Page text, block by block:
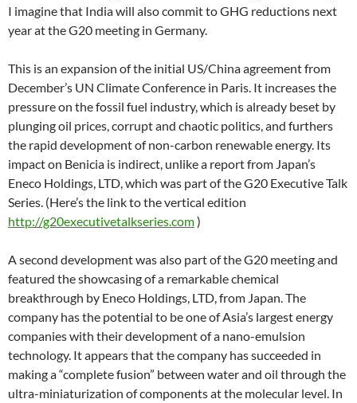
I imagine that India will also commit to GHG reductions next
year at the G20 meeting in Germany.
This is an expansion of the initial US/China agreement from
December’s UN Climate Conference in Paris. It increases the
pressure on the fossil fuel industry, which is already beset by
plunging oil prices, corrupt and chaotic politics, and furthers
the rapid development of non-carbon renewable energy. Its
impact on Benicia is indirect, unlike a report from Japan’s
Eneco Holdings, LTD, which was part of the G20 Executive Talk
Series. (Here’s the link to the vertical edition
http://g20executivetalkseries.com)
A second development was also part of the G20 meeting and
featured the showcasing of a remarkable chemical
breakthrough by Eneco Holdings, LTD, from Japan. The
company has the potential to be one of Asia’s largest energy
companies with their development of a nano-emulsion
technology. It appears that the company has succeeded in
making a “complete fusion” between water and oil through the
ultra-miniaturization of components at the molecular level. In